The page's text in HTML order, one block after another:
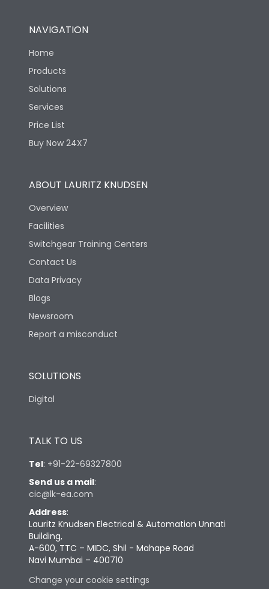
NAVIGATION
Home
Products
Solutions
Services
Price List
Buy Now 24X7
ABOUT LAURITZ KNUDSEN
Overview
Facilities
Switchgear Training Centers
Contact Us
Data Privacy
Blogs
Newsroom
Report a misconduct
SOLUTIONS
Digital
TALK TO US
Tel: +91-22-69327800
Send us a mail:
cic@lk-ea.com
Address:
Lauritz Knudsen Electrical & Automation Unnati
Building,
A-600, TTC – MIDC, Shil - Mahape Road
Navi Mumbai – 400710
Change your cookie settings